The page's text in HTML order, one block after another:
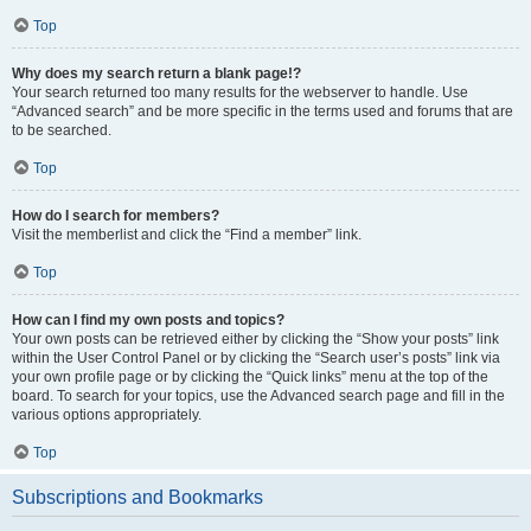
Top
Why does my search return a blank page!?
Your search returned too many results for the webserver to handle. Use
“Advanced search” and be more specific in the terms used and forums that are
to be searched.
Top
How do I search for members?
Visit the memberlist and click the “Find a member” link.
Top
How can I find my own posts and topics?
Your own posts can be retrieved either by clicking the “Show your posts” link
within the User Control Panel or by clicking the “Search user’s posts” link via
your own profile page or by clicking the “Quick links” menu at the top of the
board. To search for your topics, use the Advanced search page and fill in the
various options appropriately.
Top
Subscriptions and Bookmarks